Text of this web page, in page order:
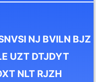
NJ BVILN BJZ
UZT DTJDYT
NLT RJZH